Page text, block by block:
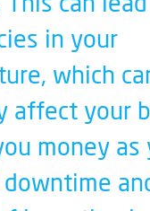
in your
which
affect your
money as
downtime